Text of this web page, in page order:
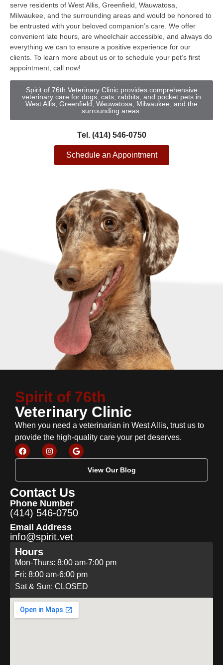
serve residents of West Allis, Greenfield, Wauwatosa,
Milwaukee, and the surrounding areas and would be honored to
be entrusted with your beloved companion’s care. We offer
convenient late hours, are wheelchair accessible, and always do
everything we can to ensure a positive experience for our
clients. To learn more about us or to schedule your pet’s first
appointment, call now!
Spirit of 76th Veterinary Clinic provides comprehensive
veterinary care for dogs, cats, rabbits, and pocket pets in
West Allis, Greenfield, Wauwatosa, Milwaukee, and the
surrounding areas.
Tel. (414) 546-0750
Schedule an Appointment
Spirit of 76th
Veterinary Clinic
When you need a veterinarian in West Allis, trust us to
provide the high-quality care your pet deserves.
View Our Blog
Contact Us
Phone Number
(414) 546-0750
Email Address
info@spirit.vet
Hours
Mon-Thurs: 8:00 am-7:00 pm
Fri: 8:00 am-6:00 pm
Sat & Sun: CLOSED